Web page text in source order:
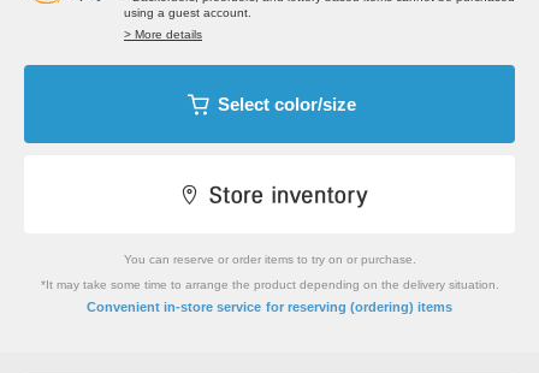
using a guest account.
> More details
Select color/size
You can reserve or order items to try on or purchase.
*It may take some time to arrange the product depending on the delivery situation.
Convenient in-store service for reserving (ordering) items